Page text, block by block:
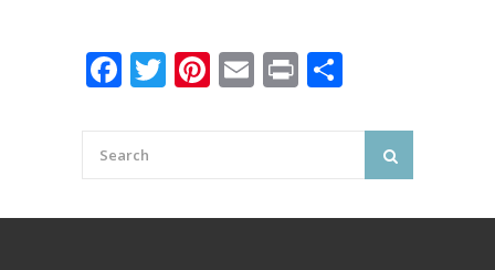
Facebook
Twitter
Pinterest
Email
Print